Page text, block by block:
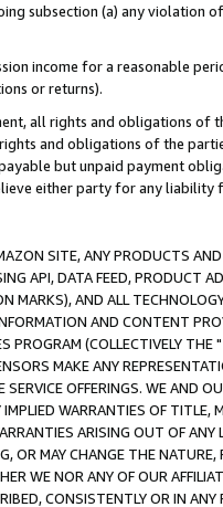
subsection (a) any violation
income for a reasonable
or returns).
all rights and obligations of
and obligations of the
but unpaid payment
either party for any liability
SITE, ANY PRODUCTS
API, DATA FEED, PRODUCT
MARKS), AND ALL
AND CONTENT
PROGRAM (COLLECTIVELY THE "
MAKE ANY
OFFERINGS. WE AND
IMPLIED WARRANTIES OF
ARISING OUT OF ANY
OR MAY CHANGE THE
WE NOR ANY OF OUR
CONSISTENTLY OR IN